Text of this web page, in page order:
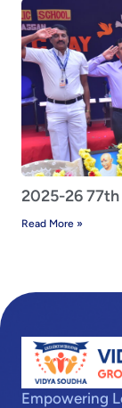
2025-26
Read More »
Empowering